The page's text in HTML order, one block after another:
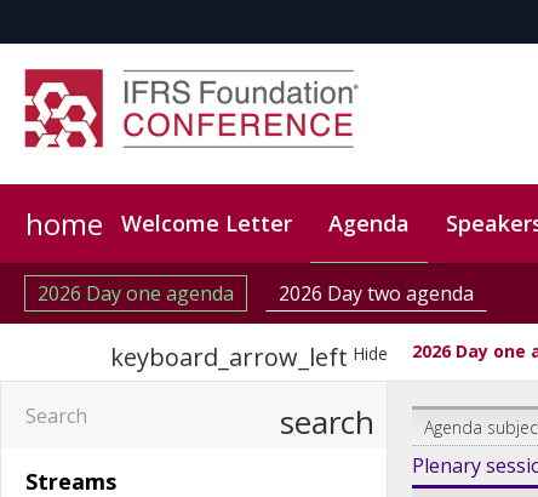
home Welcome Letter Agenda
Code of conduct Event App CPD CPE (CPAs
2026 Day one agenda 2026 Day two agenda
keyboard_arrow_left Hide 2026 Day one
search
Streams
Agenda
Plenary